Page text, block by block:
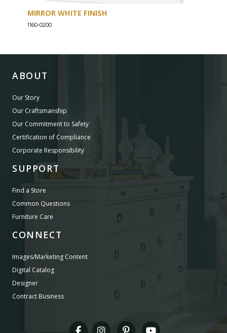
MIRROR WHITE FINISH
1160-0200
ABOUT
Our Story
Our Craftsmanship
Our Commitment to Safety
Certification of Compliance
Corporate Responsibility
SUPPORT
Find a Store
Common Questions
Furniture Care
CONNECT
Images/Marketing Content
Digital Catalog
Designer
Contract Business